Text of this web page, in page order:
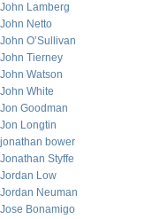
John Lamberg
John Netto
John O’Sullivan
John Tierney
John Watson
John White
Jon Goodman
Jon Longtin
jonathan bower
Jonathan Styffe
Jordan Low
Jordan Neuman
Jose Bonamigo